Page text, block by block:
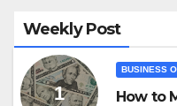
Weekly Post
BUSINESS
How to